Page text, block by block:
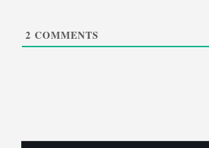
2 COMMENTS